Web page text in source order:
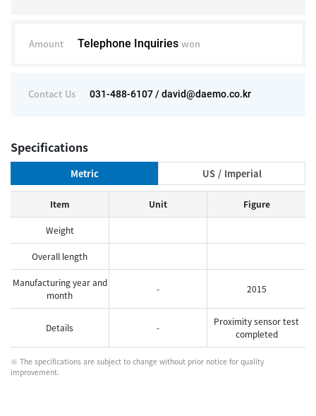
Amount Telephone Inquiries won
Contact Us 031-488-6107 / david@daemo.co.kr
Specifications
Metric​ US / Imperial
Weight​
Overall length​
Manufacturing year and
month​
-​ 2015​
Details​ -​
Proximity sensor test
completed​
Item Unit Figure
※ The specifications are subject to change without prior notice for quality
improvement.